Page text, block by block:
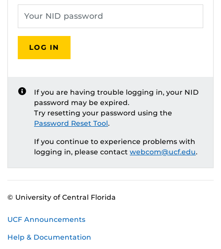
LOG IN
If you are having trouble logging in, your NID
password may be expired.
Try resetting your password using the
Password Reset Tool.
If you continue to experience problems with
logging in, please contact webcom@ucf.edu.
© University of Central Florida
UCF Announcements
Help & Documentation